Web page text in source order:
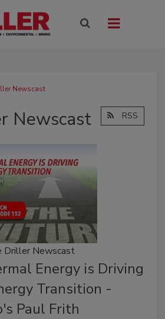
Newscast
Newscast RSS
Driller Newscast
Energy is Driving
Transition -
Paul Frith